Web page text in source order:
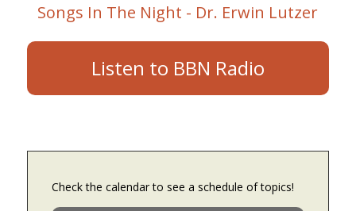
Songs In The Night - Dr. Erwin Lutzer
Listen to BBN Radio
Check the calendar to see a schedule of topics!